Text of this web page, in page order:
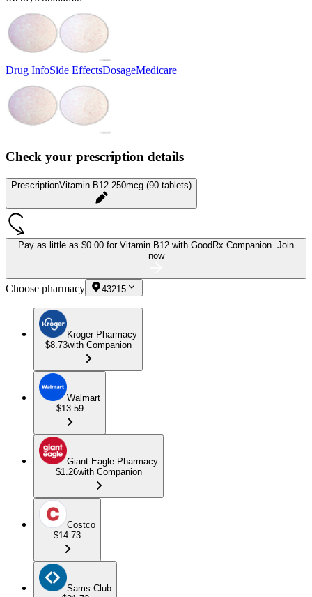
Drug InfoSide EffectsDosageMedicare
Check your prescription details
PrescriptionVitamin B12 250mcg (90 tablets)
Pay as little as $0.00 for Vitamin B12 with GoodRx Companion. Join
now
Choose pharmacy 43215
Kroger Pharmacy
$8.73with Companion
Walmart
$13.59
Giant Eagle Pharmacy
$1.26with Companion
Costco
$14.73
Sams Club